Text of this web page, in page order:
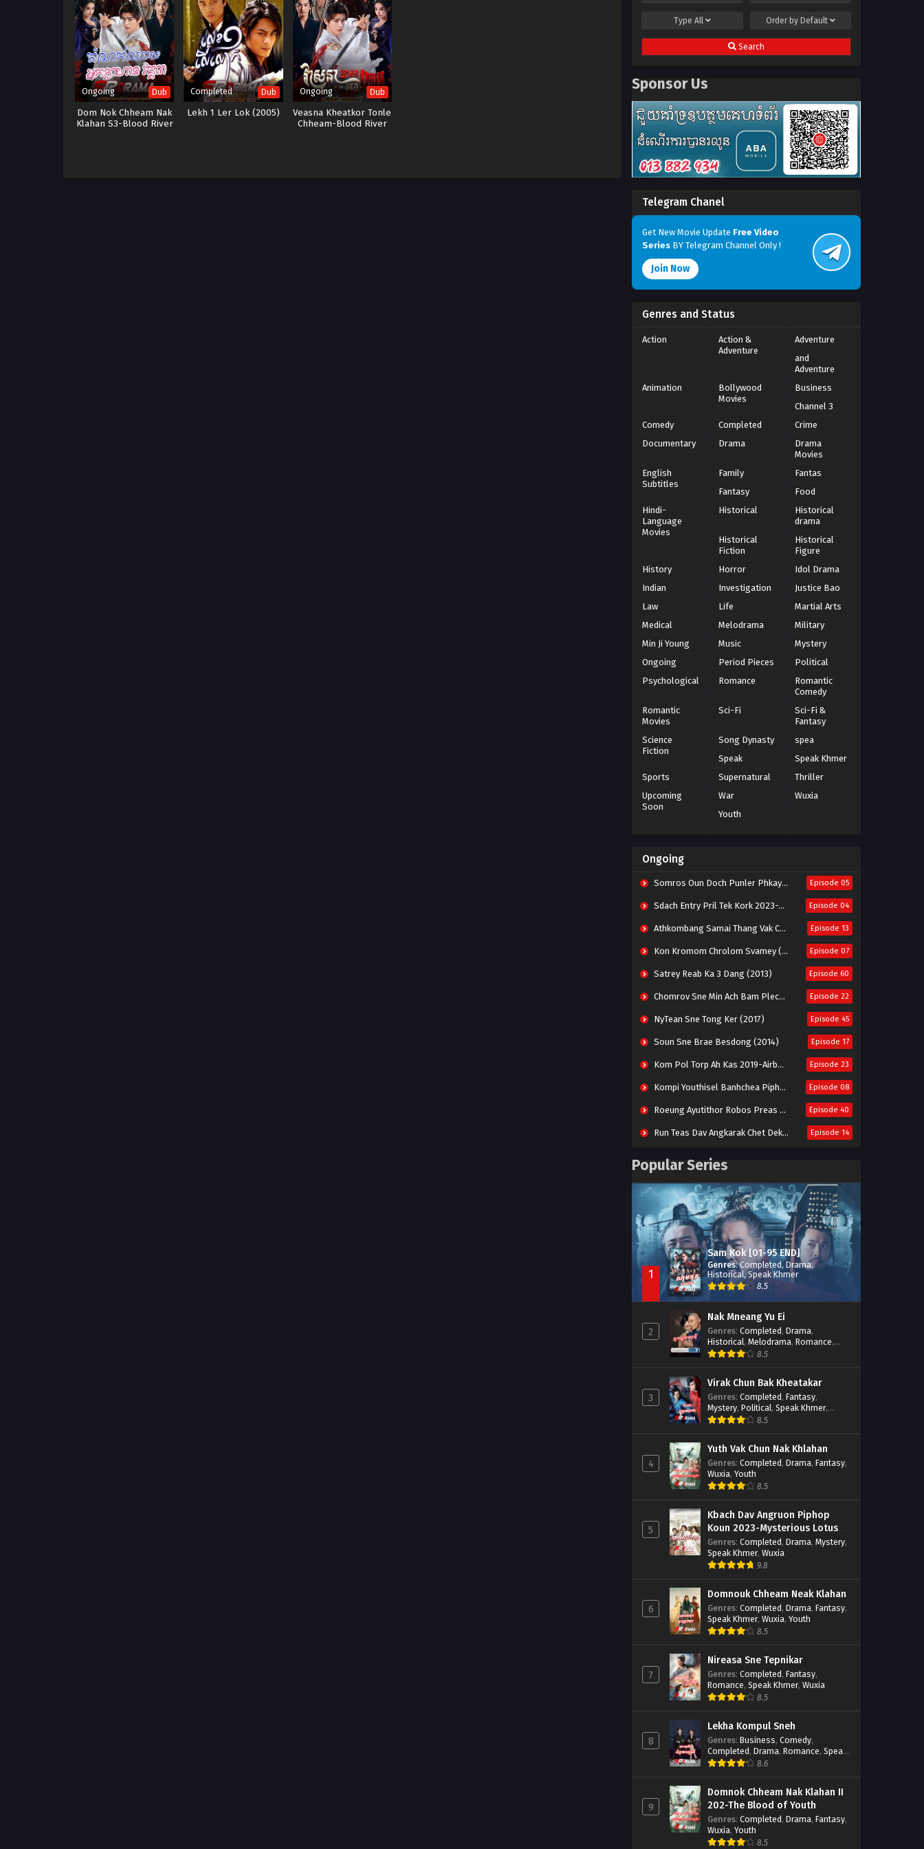
Ongoing Dub
Dom Nok Chheam Nak
Klahan S3-Blood River
Completed Dub
Lekh 1 Ler Lok (2005)
Ongoing Dub
Veasna Kheatkor Tonle
Chheam-Blood River
Type All Order by Default
Search
Sponsor Us
Telegram Chanel
Get New Movie Update Free Video
Series BY Telegram Channel Only !
Join Now
Genres and Status
Action
Action &
Adventure
Adventure
and
Adventure
Animation
Bollywood
Movies
Business
Channel 3
Comedy
Completed
Crime
Documentary
Drama
Drama
Movies
English
Subtitles
Family
Fantas
Fantasy
Food
Hindi-
Language
Movies
Historical
Historical
drama
Historical
Fiction
Historical
Figure
History
Horror
Idol Drama
Indian
Investigation
Justice Bao
Law
Life
Martial Arts
Medical
Melodrama
Military
Min Ji Young
Music
Mystery
Ongoing
Period Pieces
Political
Psychological
Romance
Romantic
Comedy
Romantic
Movies
Sci-Fi
Sci-Fi &
Fantasy
Science
Fiction
Song Dynasty
spea
Speak
Speak Khmer
Sports
Supernatural
Thriller
Upcoming
Soon
War
Wuxia
Youth
Ongoing
Somros Oun Doch Punler Phkay 2023-The Outsider Episode 05
Sdach Entry Pril Tek Kork 2023-Snow Eagle Lord Episode 04
Athkombang Samai Thang Vak Chang An (2025) Episode 13
Kon Kromom Chrolom Svamey (2023) Episode 07
Satrey Reab Ka 3 Dang (2013) Episode 60
Chomrov Sne Min Ach Bam Plech 2025-Motel California Episode 22
NyTean Sne Tong Ker (2017) Episode 45
Soun Sne Brae Besdong (2014) Episode 17
Kom Pol Torp Ah Kas 2019-Airborne Blade Episode 23
Kompi Youthisel Banhchea Piphop Kun (2023) Episode 08
Roeung Ayutithor Robos Preas Mohesey (2014) Episode 40
Run Teas Dav Angkarak Chet Dek (2020) Episode 14
Besdong Cham Sne 2018-Here to Heart Episode 05
Popular Series
1
Sam Kok [01-95 END]
Genres:Completed,Drama,
Historical,Speak Khmer
8.5
2
Nak Mneang Yu Ei
Genres: Completed, Drama,
Historical, Melodrama, Romance,
Speak Khmer8.5
3
Virak Chun Bak Kheatakar
Genres: Completed, Fantasy,
Mystery, Political, Speak Khmer,
Wuxia
8.5
4
Yuth Vak Chun Nak Khlahan
Genres: Completed, Drama, Fantasy,
Wuxia, Youth
8.5
5
Kbach Dav Angruon Piphop
Koun 2023-Mysterious Lotus
Casebook
Genres: Completed, Drama, Mystery,
Speak Khmer, Wuxia
9.8
6
Domnouk Chheam Neak Klahan
Genres: Completed, Drama, Fantasy,
Speak Khmer, Wuxia, Youth
8.5
7
Nireasa Sne Tepnikar
Genres: Completed, Fantasy,
Romance, Speak Khmer, Wuxia
8.5
8
Lekha Kompul Sneh
Genres: Business, Comedy,
Completed, Drama, Romance, Speak
Khmer
8.6
9
Domnok Chheam Nak Klahan II
202-The Blood of Youth
Genres: Completed, Drama, Fantasy,
Wuxia, Youth
8.5